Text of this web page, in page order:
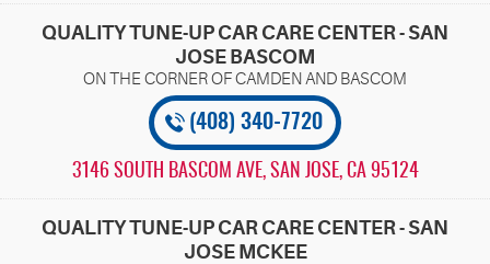
QUALITY TUNE-UP CAR CARE CENTER - SAN
JOSE BASCOM
(408) 340-7720
3146 SOUTH BASCOM AVE, SAN JOSE, CA 95124
QUALITY TUNE-UP CAR CARE CENTER - SAN
JOSE MCKEE